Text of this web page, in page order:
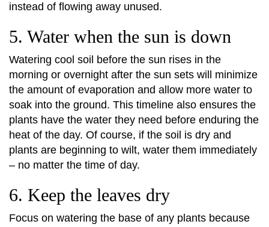
instead of flowing away unused.
5. Water when the sun is down
Watering cool soil before the sun rises in the
morning or overnight after the sun sets will minimize
the amount of evaporation and allow more water to
soak into the ground. This timeline also ensures the
plants have the water they need before enduring the
heat of the day. Of course, if the soil is dry and
plants are beginning to wilt, water them immediately
– no matter the time of day.
6. Keep the leaves dry
Focus on watering the base of any plants because